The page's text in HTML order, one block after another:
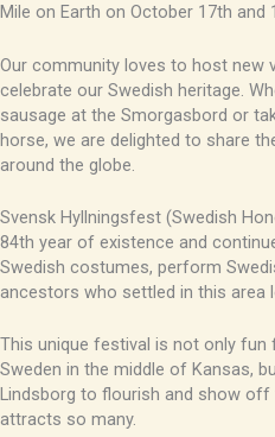
Mile on Earth on October 17th and
Our community loves to host new
celebrate our Swedish heritage.
sausage at the Smorgasbord or
horse, we are delighted to share
around the globe.
Svensk Hyllningsfest (Swedish
84th year of existence and
Swedish costumes, perform
ancestors who settled in this area
This unique festival is not only
Sweden in the middle of Kansas,
Lindsborg to flourish and show
attracts so many.